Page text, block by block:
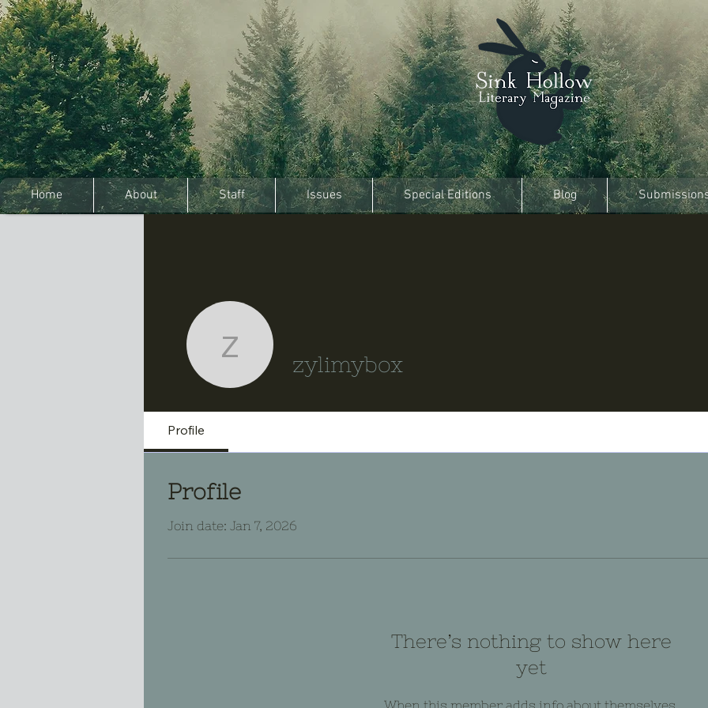
Home About Staff Issues Special Editions Blog
zylimybox
zylimybox
Profile
Profile
Join date: Jan 7, 2026
There’s nothing to show here
yet
When this member adds info about themselves,